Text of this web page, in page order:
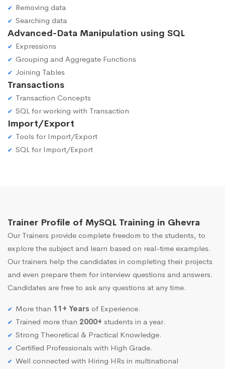
Removing data
Searching data
Advanced-Data Manipulation using SQL
Expressions
Grouping and Aggregate Functions
Joining Tables
Transactions
Transaction Concepts
SQL for working with Transaction
Import/Export
Tools for Import/Export
SQL for Import/Export
Trainer Profile of MySQL Training in Ghevra
Our Trainers provide complete freedom to the students, to
explore the subject and learn based on real-time examples.
Our trainers help the candidates in completing their projects
and even prepare them for interview questions and answers.
Candidates are free to ask any questions at any time.
More than 11+ Years of Experience.
Trained more than 2000+ students in a year.
Strong Theoretical & Practical Knowledge.
Certified Professionals with High Grade.
Well connected with Hiring HRs in multinational